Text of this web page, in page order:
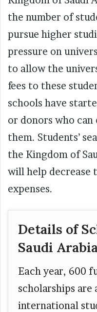
the number of
pursue higher
pressure on
to allow the
fees to these
schools have
or donors who can
them. Students’
the Kingdom of
will help
expenses.
Details of
Saudi
Each year, 600
scholarships are
international